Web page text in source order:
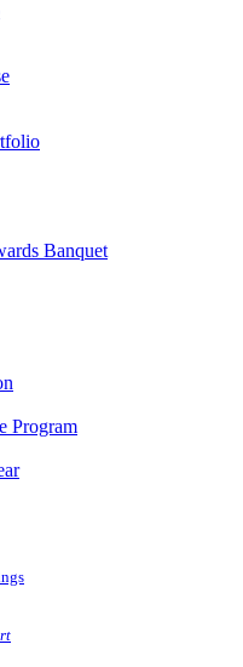
Banquet
Program